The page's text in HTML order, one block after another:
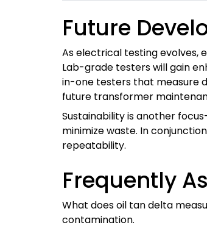
Future
As electrical testing evolves,
Lab-grade testers will gain
in-one testers that measure
future transformer
Sustainability is another
minimize waste. In
repeatability.
Frequently
What does oil tan delta
contamination.